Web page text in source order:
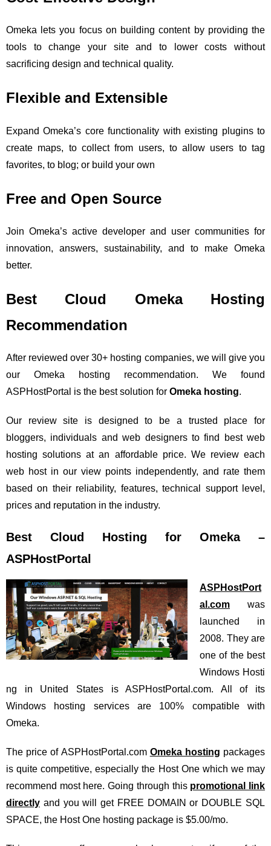
Omeka lets you focus on building content by providing the
tools to change your site and to lower costs without
sacrificing design and technical quality.
Flexible and Extensible
Expand Omeka’s core functionality with existing plugins to
create maps, to collect from users, to allow users to tag
favorites, to blog; or build your own
Free and Open Source
Join Omeka’s active developer and user communities for
innovation, answers, sustainability, and to make Omeka
better.
Best Cloud Omeka Hosting
Recommendation
After reviewed over 30+ hosting companies, we will give you
our Omeka hosting recommendation. We found
ASPHostPortal is the best solution for Omeka hosting.
Our review site is designed to be a trusted place for
bloggers, individuals and web designers to find best web
hosting solutions at an affordable price. We review each
web host in our view points independently, and rate them
based on their reliability, features, technical support level,
prices and reputation in the industry.
Best Cloud Hosting for Omeka –
ASPHostPortal
ASPHostPort
al.com was
launched in
2008. They are
one of the best
Windows Hosti
ng in United States is ASPHostPortal.com. All of its
Windows hosting services are 100% compatible with
Omeka.
The price of ASPHostPortal.com Omeka hosting packages
is quite competitive, especially the Host One which we may
recommend most here. Going through this promotional link
directly and you will get FREE DOMAIN or DOUBLE SQL
SPACE, the Host One hosting package is $5.00/mo.